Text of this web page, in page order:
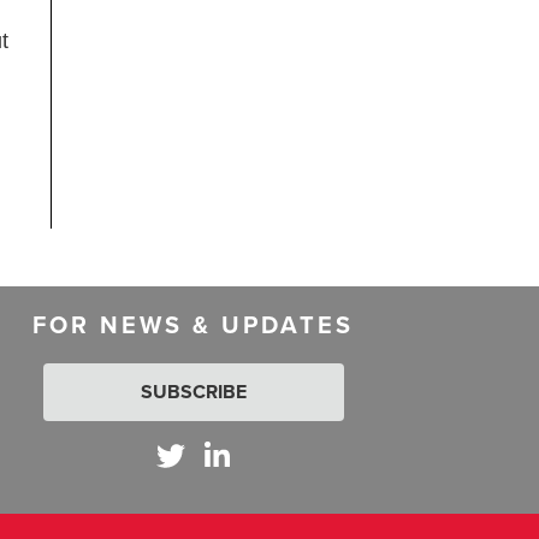
FOR NEWS & UPDATES
SUBSCRIBE